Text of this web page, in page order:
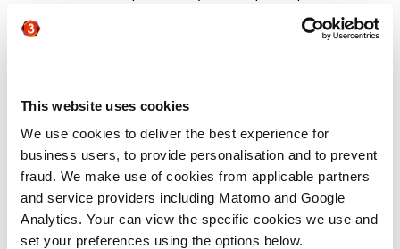
This website uses cookies
We use cookies to deliver the best experience for
business users, to provide personalisation and to prevent
fraud. We make use of cookies from applicable partners
and service providers including Matomo and Google
Analytics. Your can view the specific cookies we use and
set your preferences using the options below.
this form and click Submit. Please ensure you
enter your business email only (not your personal
email or we will be unable to fulfil your request).
to opt out. Our team will process your request as
For further information on how we process
personal information please see ourPrivacy
Statement and if you have any queries you can
reach the appropriate team by emailingdpo-
hub@next15.com.